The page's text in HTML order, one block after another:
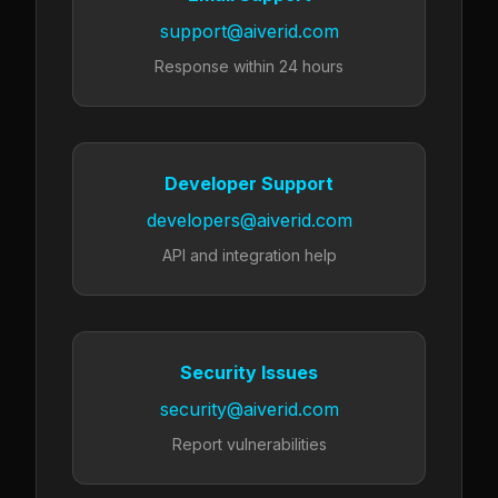
support@aiverid.com
Response within 24 hours
Developer Support
developers@aiverid.com
API and integration help
Security Issues
security@aiverid.com
Report vulnerabilities